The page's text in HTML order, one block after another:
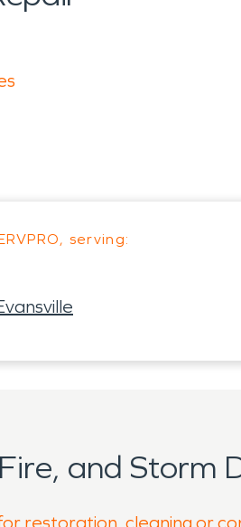
serving:
and Storm
restoration, cleaning or